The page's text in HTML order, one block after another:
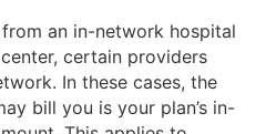
an in-network hospital
certain providers
In these cases, the
bill you is your plan’s in-